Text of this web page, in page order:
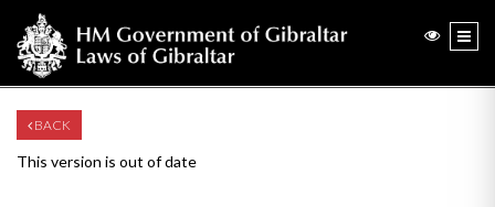
BACK
This version is out of date